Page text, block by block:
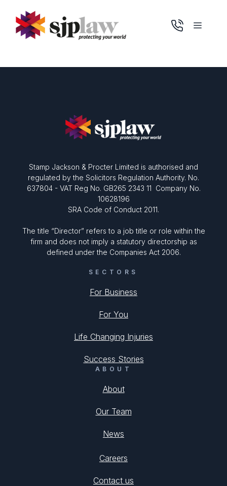
content
Menu
Stamp Jackson & Procter Limited is authorised and
regulated by the Solicitors Regulation Authority. No.
637804 - VAT Reg No. GB265 2343 11 Company No.
10628196
SRA Code of Conduct 2011.
The title “Director” refers to a job title or role within the
firm and does not imply a statutory directorship as
defined under the Companies Act 2006.
SECTORS
For Business
For You
Life Changing Injuries
Success Stories
ABOUT
About
Our Team
News
Careers
Contact us